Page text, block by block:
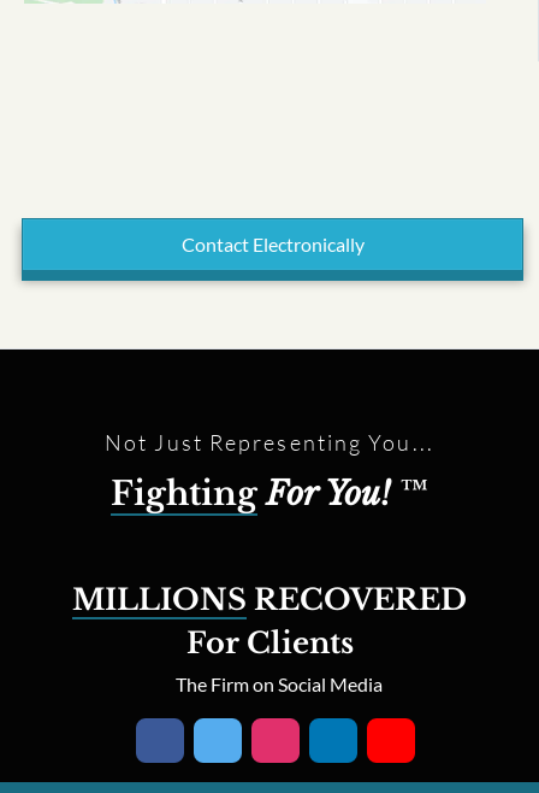
Contact Electronically
Not Just Representing You...
Fighting For You!™
MILLIONS RECOVERED
For Clients
The Firm on Social Media